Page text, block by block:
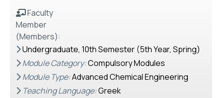
Faculty
Member
(Members):
Undergraduate, 10th Semester (5th Year, Spring)
Module Category:Compulsory Modules
Module Type:Advanced Chemical Engineering
Teaching Language:Greek